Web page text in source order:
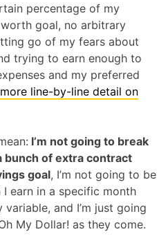
percentage of my
goal, no arbitrary
go of my fears about
trying to earn enough to
and my preferred
more line-by-line detail on
I’m not going to break
bunch of extra contract
goal, I’m not going to be
earn in a specific month
and I’m just going
My Dollar! as they come.